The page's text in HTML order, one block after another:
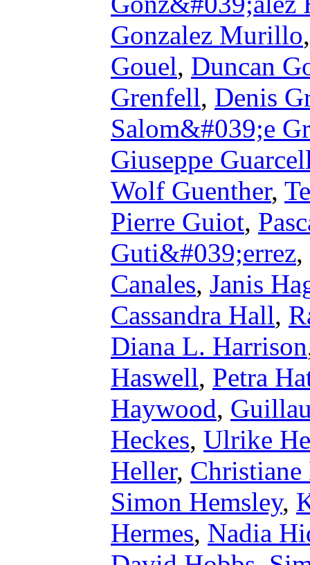
Gonzalez Murillo
Gouel, Duncan
Grenfell, Denis
Salom&#039;e
Giuseppe
Wolf Guenther,
Pierre Guiot,
Guti&#039;errez,
Canales, Janis
Cassandra Hall,
Diana L. Harrison
Haswell, Petra
Haywood,
Heckes, Ulrike
Heller,
Simon Hemsley,
Hermes, Nadia